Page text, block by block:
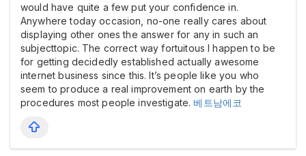
would have quite a few put your confidence in.
Anywhere today occasion, no-one really cares about
displaying other ones the answer for any in such an
subjecttopic. The correct way fortuitous I happen to be
for getting decidedly established actually awesome
internet business since this. It’s people like you who
seem to produce a real improvement on earth by the
procedures most people investigate.베트남에코